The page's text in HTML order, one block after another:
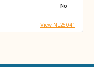
No
View NL25041